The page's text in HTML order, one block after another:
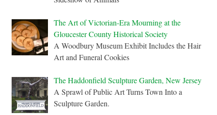
The Art of Victorian-Era Mourning at the
Gloucester County Historical Society
A Woodbury Museum Exhibit Includes the Hair
Art and Funeral Cookies
The Haddonfield Sculpture Garden, New Jersey
A Sprawl of Public Art Turns Town Into a
Sculpture Garden.